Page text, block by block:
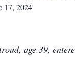
17, 2024
age 39,